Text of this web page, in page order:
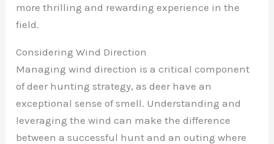
more thrilling and rewarding experience in the
field.
Considering Wind Direction
Managing wind direction is a critical component
of deer hunting strategy, as deer have an
exceptional sense of smell. Understanding and
leveraging the wind can make the difference
between a successful hunt and an outing where